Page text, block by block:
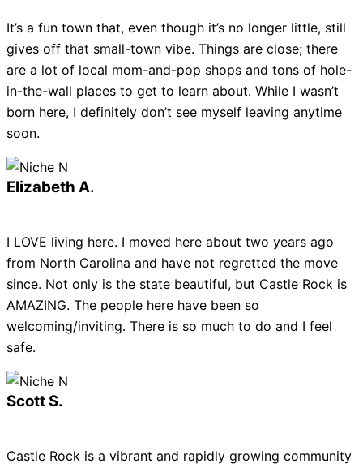
It’s a fun town that, even though it’s no longer little, still
gives off that small-town vibe. Things are close; there
are a lot of local mom-and-pop shops and tons of hole-
in-the-wall places to get to learn about. While I wasn’t
born here, I definitely don’t see myself leaving anytime
soon.
Elizabeth A.
I LOVE living here. I moved here about two years ago
from North Carolina and have not regretted the move
since. Not only is the state beautiful, but Castle Rock is
AMAZING. The people here have been so
welcoming/inviting. There is so much to do and I feel
safe.
Scott S.
Castle Rock is a vibrant and rapidly growing community